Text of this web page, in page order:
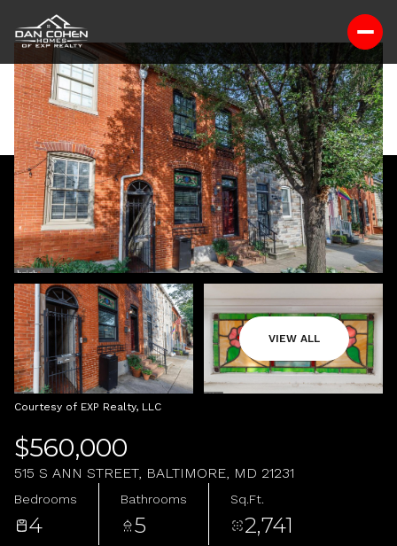
VIEW ALL
Courtesy of EXP Realty, LLC
$560,000
515 S ANN STREET, BALTIMORE, MD 21231
Bedrooms
4
Bathrooms
5
Sq.Ft.
2,741
Sunday
09